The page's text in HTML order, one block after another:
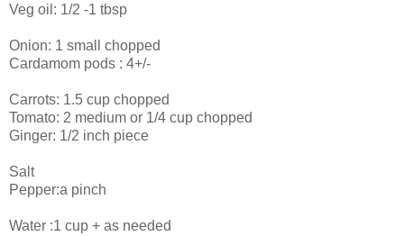
Veg oil: 1/2 -1 tbsp
Onion: 1 small chopped
Cardamom pods : 4+/-
Carrots: 1.5 cup chopped
Tomato: 2 medium or 1/4 cup chopped
Ginger: 1/2 inch piece
Salt
Pepper:a pinch
Water :1 cup + as needed